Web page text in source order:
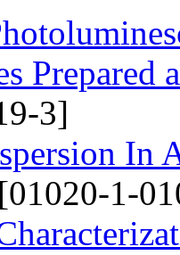
Prepared
3]
In
[01020-1-